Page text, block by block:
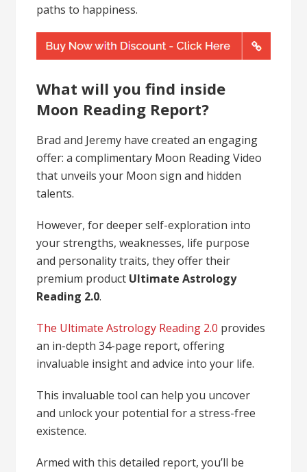
paths to happiness.
What will you find inside
Moon Reading Report?
Brad and Jeremy have created an engaging
offer: a complimentary Moon Reading Video
that unveils your Moon sign and hidden
talents.
However, for deeper self-exploration into
your strengths, weaknesses, life purpose
and personality traits, they offer their
premium product Ultimate Astrology
Reading 2.0.
The Ultimate Astrology Reading 2.0 provides
an in-depth 34-page report, offering
invaluable insight and advice into your life.
This invaluable tool can help you uncover
and unlock your potential for a stress-free
existence.
Armed with this detailed report, you’ll be